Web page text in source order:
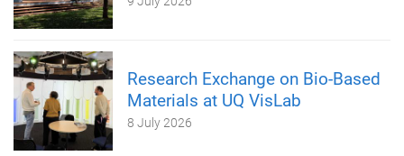
Research Exchange on Bio-Based
Materials at UQ VisLab
8 July 2026